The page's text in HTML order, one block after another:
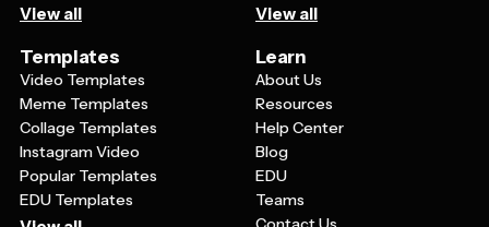
View all View all
Templates
Video Templates
Meme Templates
Collage Templates
Instagram Video
Popular Templates
EDU Templates
Learn
About Us
Resources
Help Center
Blog
EDU
Teams